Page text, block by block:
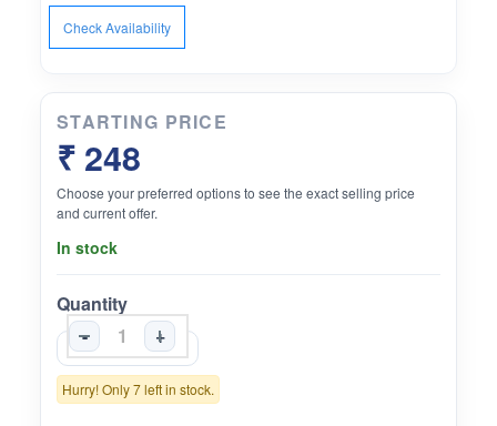
Check Availability
STARTING PRICE
₹ 248
Choose your preferred options to see the exact selling price
and current offer.
In stock
Quantity
-
+
Hurry! Only 7 left in stock.